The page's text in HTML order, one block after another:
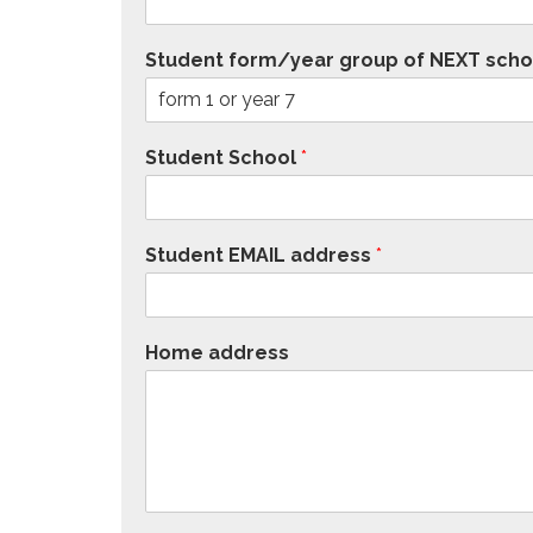
Student form/year group of NEXT
Student School *
Student EMAIL address *
Home address